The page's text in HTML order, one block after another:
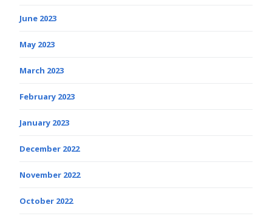
June 2023
May 2023
March 2023
February 2023
January 2023
December 2022
November 2022
October 2022